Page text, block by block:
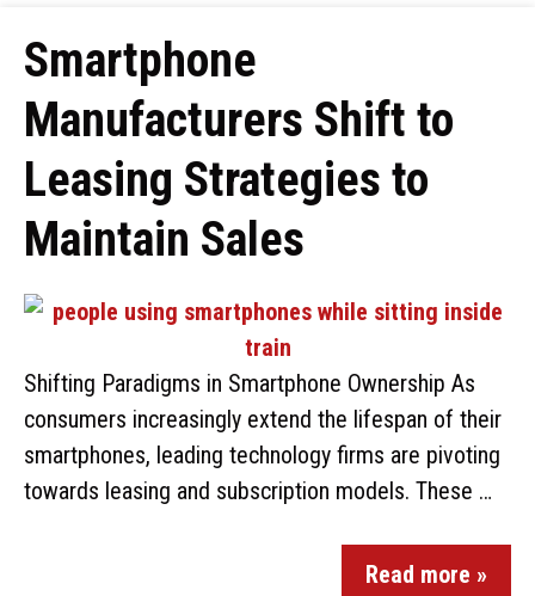
Smartphone
Manufacturers Shift to
Leasing Strategies to
Maintain Sales
Shifting Paradigms in Smartphone Ownership As
consumers increasingly extend the lifespan of their
smartphones, leading technology firms are pivoting
towards leasing and subscription models. These …
Read more »